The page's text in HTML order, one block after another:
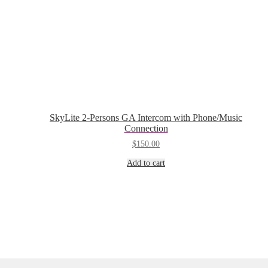
SkyLite 2-Persons GA Intercom with Phone/Music
Connection
$150.00
Add to cart